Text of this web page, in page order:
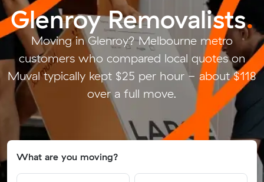
Glenroy Removalists.
Moving in Glenroy? Melbourne metro
customers who compared local quotes on
Muval typically kept $25 per hour - about $118
over a full move.
What are you moving?